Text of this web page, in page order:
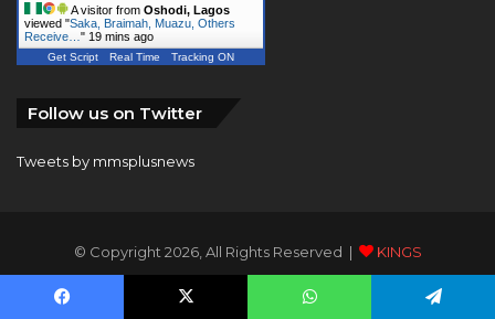
A visitor from Oshodi, Lagos
viewed "Saka, Braimah, Muazu, Others
Receive… " 19 mins ago
Get Script Real Time Tracking ON
Follow us on Twitter
Tweets by mmsplusnews
© Copyright 2026, All Rights Reserved |
KINGS
COMMUNICATIONS LIMITED